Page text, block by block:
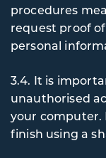
procedures
request proof
personal
3.4. It is
unauthorised
your computer.
finish using a